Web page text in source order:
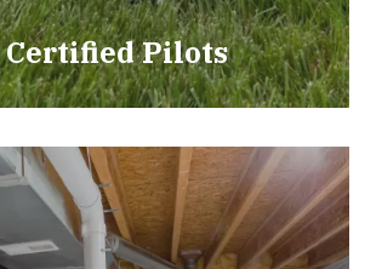
Certified Pilots